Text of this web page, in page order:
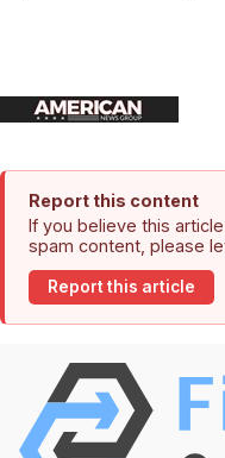
Report this content
If you believe this
spam content, please
Report this article